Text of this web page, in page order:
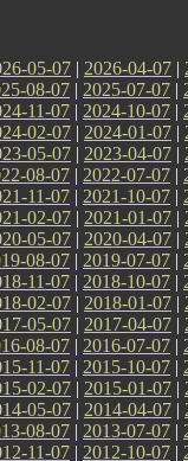
05-07 | 2026-04-07 |
08-07 | 2025-07-07 |
11-07 | 2024-10-07 |
02-07 | 2024-01-07 |
05-07 | 2023-04-07 |
08-07 | 2022-07-07 |
11-07 | 2021-10-07 |
02-07 | 2021-01-07 |
05-07 | 2020-04-07 |
08-07 | 2019-07-07 |
11-07 | 2018-10-07 |
02-07 | 2018-01-07 |
05-07 | 2017-04-07 |
08-07 | 2016-07-07 |
11-07 | 2015-10-07 |
02-07 | 2015-01-07 |
05-07 | 2014-04-07 |
08-07 | 2013-07-07 |
11-07 | 2012-10-07 |